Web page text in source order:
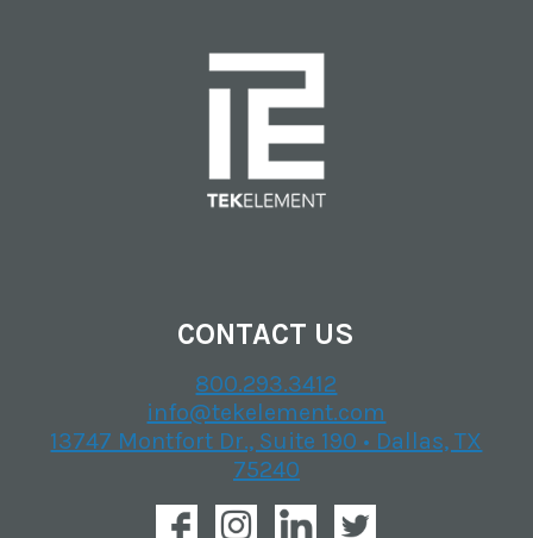
CONTACT US
800.293.3412
info@tekelement.com
13747 Montfort Dr., Suite 190 • Dallas, TX
75240